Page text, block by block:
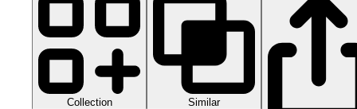
Collection Similar